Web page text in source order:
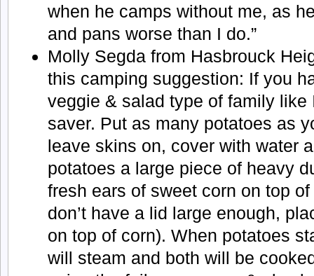
when he camps without me, as
and pans worse than I do.”
Molly Segda from Hasbrouck
this camping suggestion: If you
veggie & salad type of family
saver. Put as many potatoes as
leave skins on, cover with water
potatoes a large piece of heavy
fresh ears of sweet corn on top
don’t have a lid large enough,
on top of corn). When potatoes
will steam and both will be